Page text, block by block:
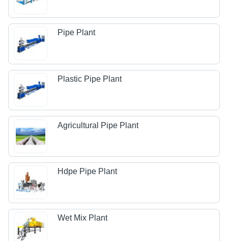
Pipe Plant
Plastic Pipe Plant
Agricultural Pipe Plant
Hdpe Pipe Plant
Wet Mix Plant